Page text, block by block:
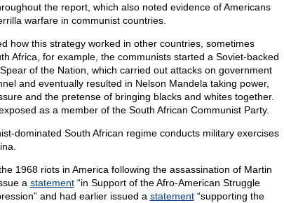
the report, which also noted evidence of Americans
warfare in communist countries.
how this strategy worked in other countries, sometimes
Africa, for example, the communists started a Soviet-backed
of the Nation, which carried out attacks on government
and eventually resulted in Nelson Mandela taking power,
and the pretense of bringing blacks and whites together.
as a member of the South African Communist Party.
dominated South African regime conducts military exercises
1968 riots in America following the assassination of Martin
a statement“in Support of the Afro-American Struggle
and had earlier issued a statement“supporting the